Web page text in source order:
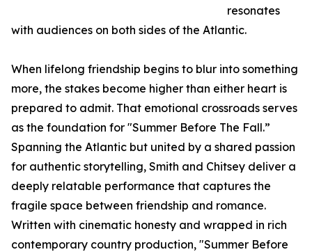
resonates
with audiences on both sides of the Atlantic.
When lifelong friendship begins to blur into something
more, the stakes become higher than either heart is
prepared to admit. That emotional crossroads serves
as the foundation for "Summer Before The Fall.”
Spanning the Atlantic but united by a shared passion
for authentic storytelling, Smith and Chitsey deliver a
deeply relatable performance that captures the
fragile space between friendship and romance.
Written with cinematic honesty and wrapped in rich
contemporary country production, "Summer Before